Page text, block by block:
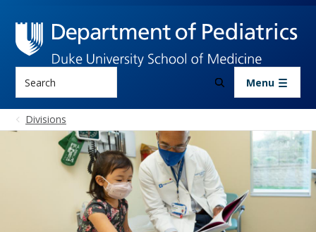
Menu
Divisions